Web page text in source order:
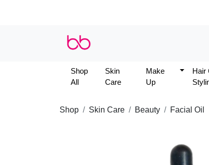
Shop
All
Skin
Care
Make
Up
Hair
Shop Skin Care Beauty Facial Oil